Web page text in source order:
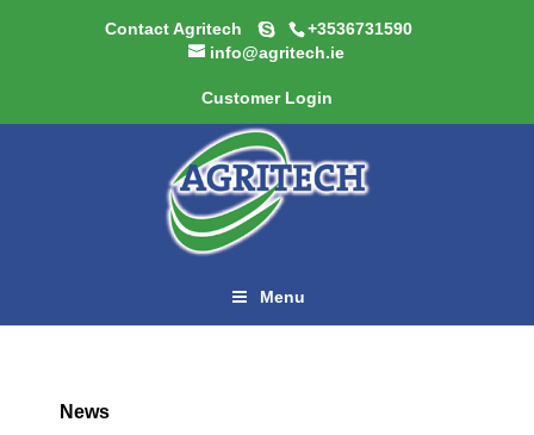
Contact Agritech
+3536731590
info@agritech.ie
Customer Login
Menu
News